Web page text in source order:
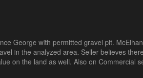
George with permitted gravel pit.
in the analyzed area. Seller believes
on the land as well. Also on Commercial